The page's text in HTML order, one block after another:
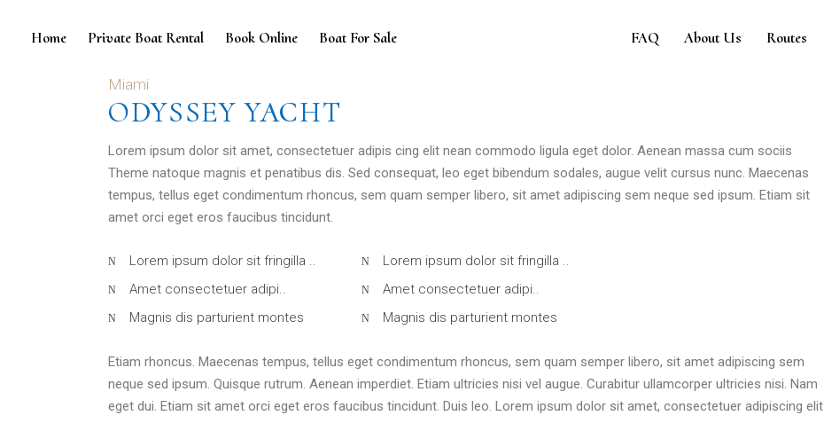
Home Private Boat Rental Book Online Boat For Sale FAQ About Us Routes
Miami
ODYSSEY YACHT
Lorem ipsum dolor sit amet, consectetuer adipis cing elit nean commodo ligula eget dolor. Aenean massa cum sociis
Theme natoque magnis et penatibus dis. Sed consequat, leo eget bibendum sodales, augue velit cursus nunc. Maecenas
tempus, tellus eget condimentum rhoncus, sem quam semper libero, sit amet adipiscing sem neque sed ipsum. Etiam sit
amet orci eget eros faucibus tincidunt.
Lorem ipsum dolor sit fringilla ..
Amet consectetuer adipi..
Magnis dis parturient montes
Lorem ipsum dolor sit fringilla ..
Amet consectetuer adipi..
Magnis dis parturient montes
Etiam rhoncus. Maecenas tempus, tellus eget condimentum rhoncus, sem quam semper libero, sit amet adipiscing sem
neque sed ipsum. Quisque rutrum. Aenean imperdiet. Etiam ultricies nisi vel augue. Curabitur ullamcorper ultricies nisi. Nam
eget dui. Etiam sit amet orci eget eros faucibus tincidunt. Duis leo. Lorem ipsum dolor sit amet, consectetuer adipiscing elit